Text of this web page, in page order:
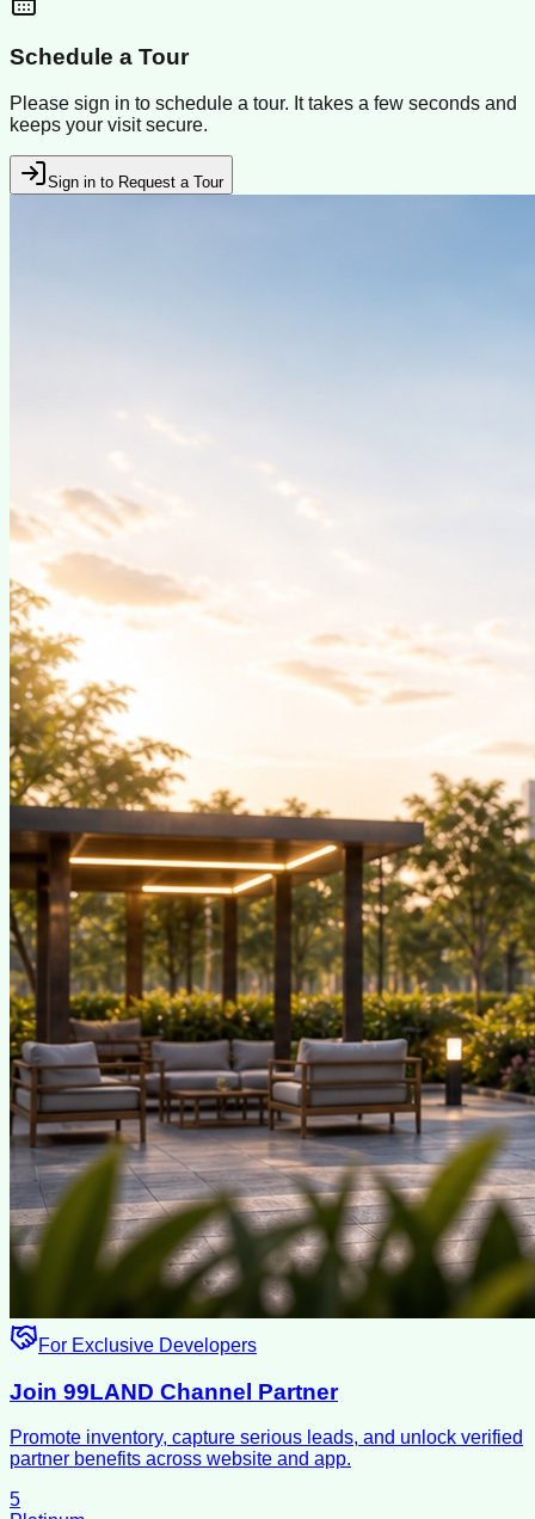
Schedule a Tour
Please sign in to schedule a tour. It takes a few seconds and
keeps your visit secure.
Sign in to Request a Tour
For Exclusive Developers
Join 99LAND Channel Partner
Promote inventory, capture serious leads, and unlock verified
partner benefits across website and app.
5